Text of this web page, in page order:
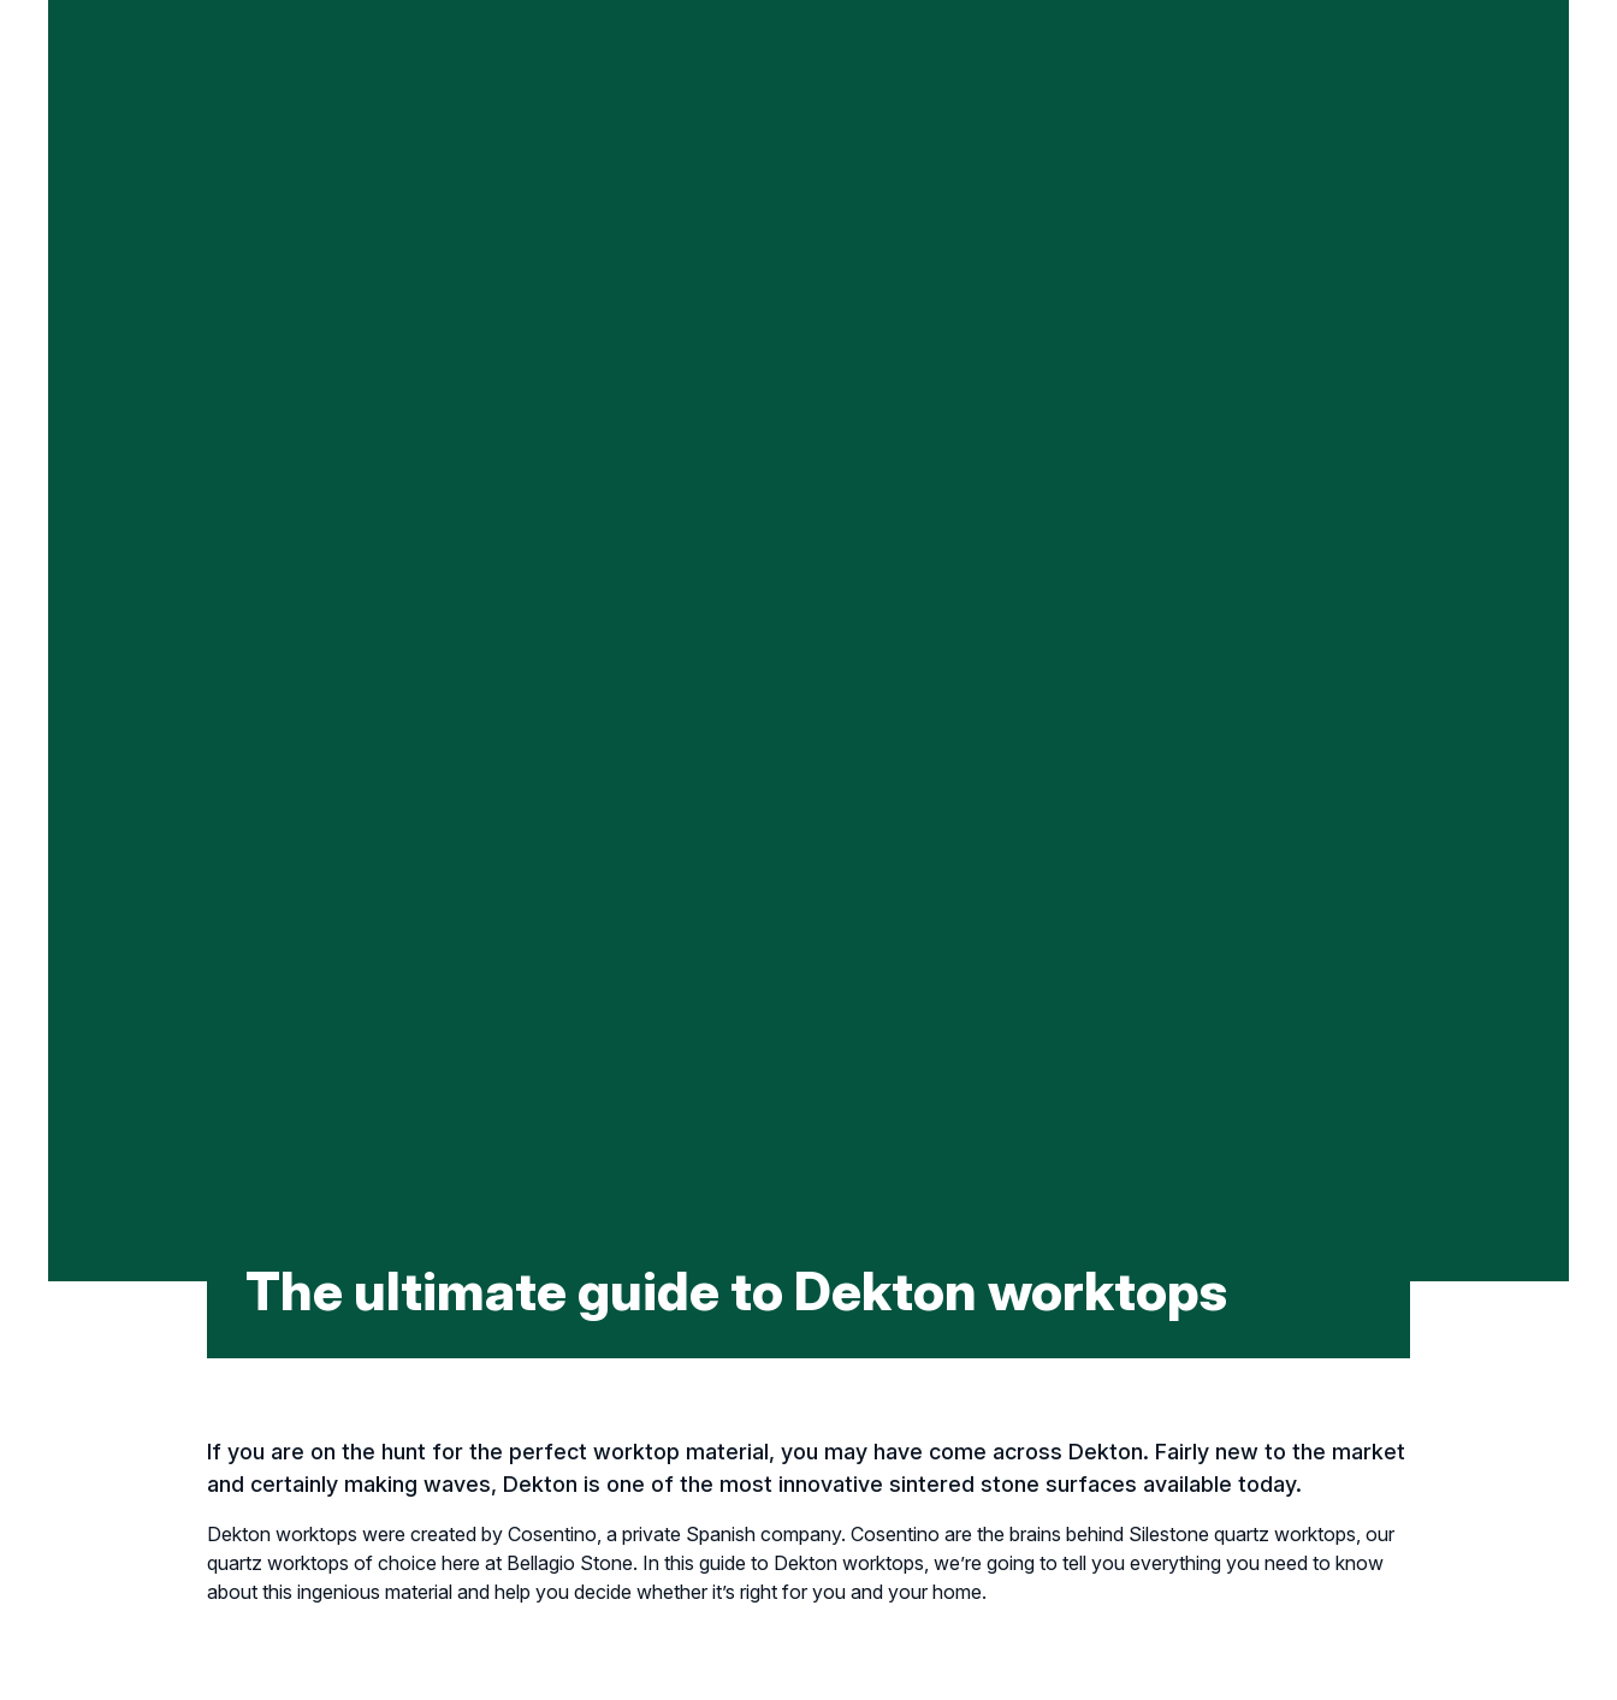
The ultimate guide to Dekton worktops
If you are on the hunt for the perfect worktop material, you may have come across Dekton. Fairly new to the market
and certainly making waves, Dekton is one of the most innovative sintered stone surfaces available today.
Dekton worktops were created by Cosentino, a private Spanish company. Cosentino are the brains behind Silestone quartz worktops, our
quartz worktops of choice here at Bellagio Stone. In this guide to Dekton worktops, we’re going to tell you everything you need to know
about this ingenious material and help you decide whether it’s right for you and your home.